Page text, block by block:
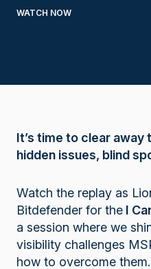
WATCH NOW
It’s time to clear
hidden issues, blind
Watch the replay as
Bitdefender for the I
a session where we
visibility challenges
how to overcome them.